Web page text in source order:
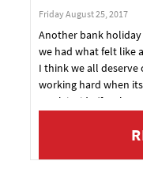
Friday August 25, 2017
Another bank
we had what felt like
I think we all deserve
working hard when
stuck inside (for that